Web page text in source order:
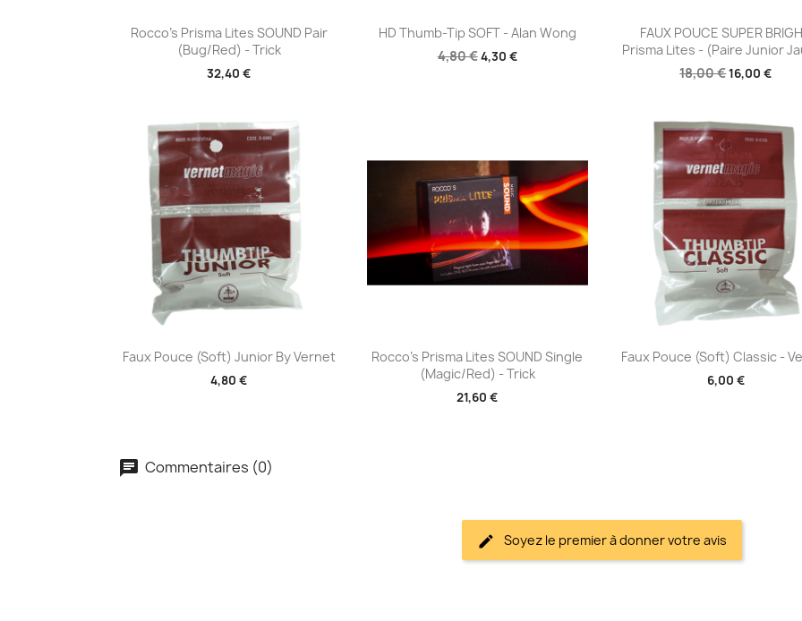
Aperçu rapide
Rocco's Prisma Lites SOUND Pair
(Bug/Red) - Trick
32,40 €
Aperçu rapide
HD Thumb-Tip SOFT - Alan Wong
4,80 €4,30 €
Aperçu rapide
FAUX POUCE SUPER
Prisma Lites - (Paire Junior
18,00 €16,00 €
Aperçu rapide
Faux Pouce (Soft) Junior By Vernet
4,80 €
Aperçu rapide
Rocco's Prisma Lites SOUND Single
(Magic/Red) - Trick
21,60 €
Aperçu rapide
Faux Pouce (Soft) Classic -
6,00 €
Commentaires (0)
Soyez le premier à donner votre avis